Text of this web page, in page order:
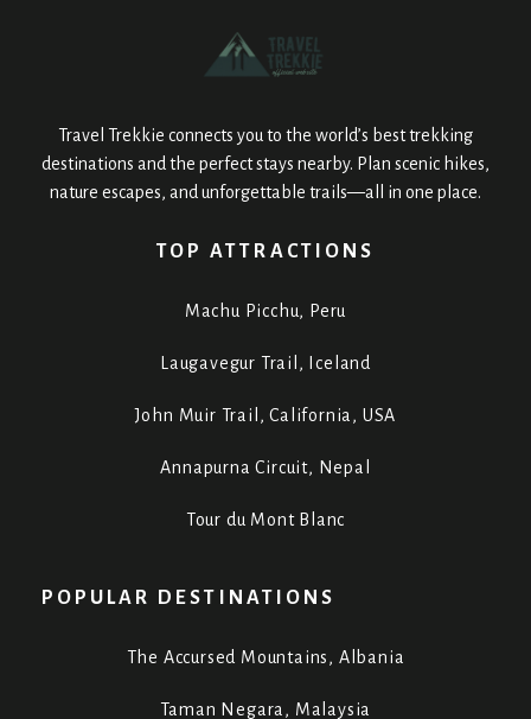
Travel Trekkie connects you to the world’s best trekking
destinations and the perfect stays nearby. Plan scenic hikes,
nature escapes, and unforgettable trails—all in one place.
TOP ATTRACTIONS
Machu Picchu, Peru
Laugavegur Trail, Iceland
John Muir Trail, California, USA
Annapurna Circuit, Nepal
Tour du Mont Blanc
POPULAR DESTINATIONS
The Accursed Mountains, Albania
Taman Negara, Malaysia